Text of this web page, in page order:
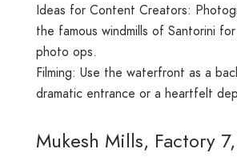
Ideas for Content Creators:
the famous windmills of Santorini
photo ops.
Filming: Use the waterfront as a
dramatic entrance or a heartfelt
Mukesh Mills, Factory